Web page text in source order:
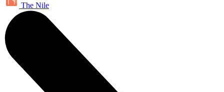
The Nile